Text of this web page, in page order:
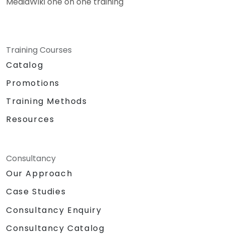
Training Courses
Catalog
Promotions
Training Methods
Resources
Consultancy
Our Approach
Case Studies
Consultancy Enquiry
Consultancy Catalog